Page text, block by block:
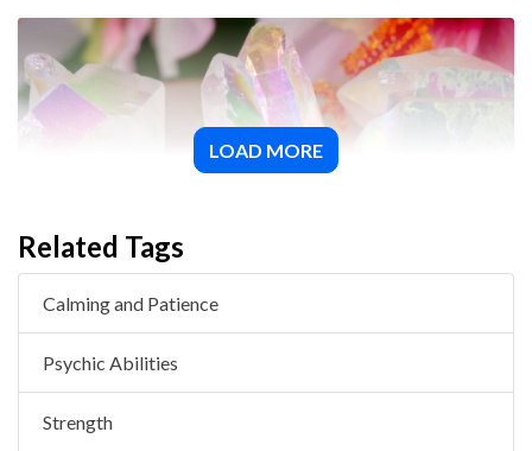
Related Tags
Calming and Patience
Psychic Abilities
Strength
LOAD MORE